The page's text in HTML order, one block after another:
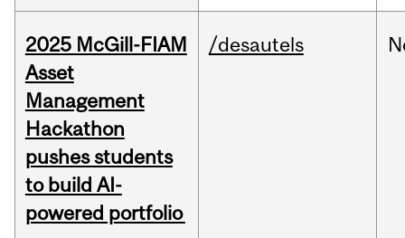
2025 McGill-FIAM
Asset
Management
Hackathon
pushes students
to build AI-
powered portfolio
/desautels